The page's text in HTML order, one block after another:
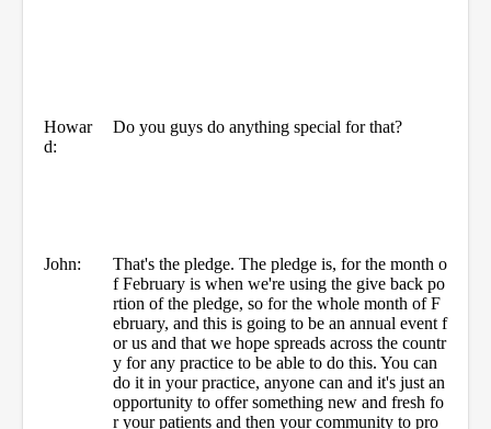
Howar
d:
Do you guys do anything special for that?
John:
That's the pledge. The pledge is, for the month o
f February is when we're using the give back po
rtion of the pledge, so for the whole month of F
ebruary, and this is going to be an annual event f
or us and that we hope spreads across the countr
y for any practice to be able to do this. You can
do it in your practice, anyone can and it's just an
opportunity to offer something new and fresh fo
r your patients and then your community to pro